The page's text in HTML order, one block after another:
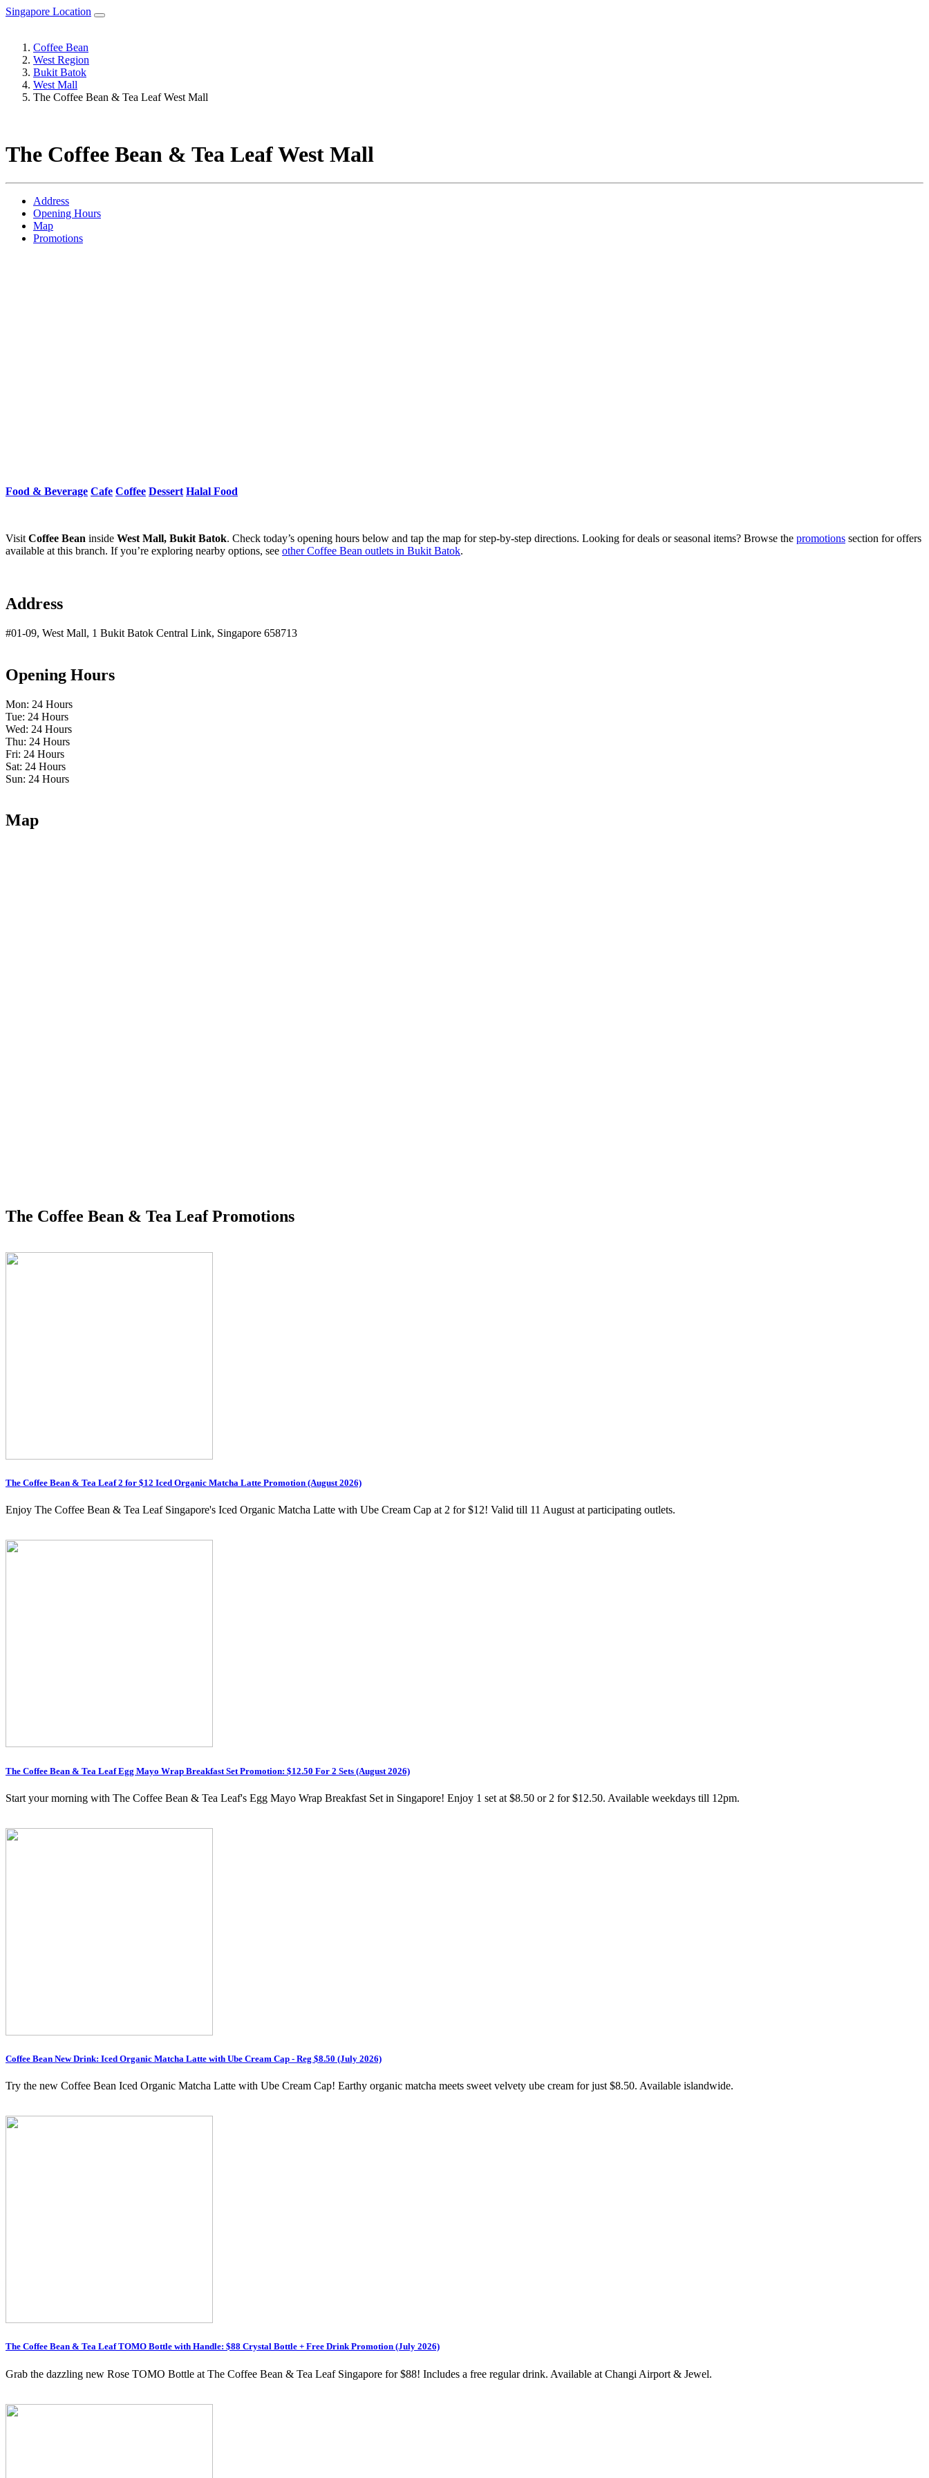
Singapore Location
Coffee Bean
West Region
Bukit Batok
West Mall
The Coffee Bean & Tea Leaf West Mall
The Coffee Bean & Tea Leaf West Mall
Address
Opening Hours
Map
Promotions
Food & Beverage Cafe Coffee Dessert Halal Food
Visit Coffee Bean inside West Mall, Bukit Batok. Check today’s opening hours below and tap the map for step-by-step directions. Looking for deals or seasonal items? Browse the promotions section for offers
available at this branch. If you’re exploring nearby options, see other Coffee Bean outlets in Bukit Batok.
Address
#01-09, West Mall, 1 Bukit Batok Central Link, Singapore 658713
Opening Hours
Mon: 24 Hours
Tue: 24 Hours
Wed: 24 Hours
Thu: 24 Hours
Fri: 24 Hours
Sat: 24 Hours
Sun: 24 Hours
Map
The Coffee Bean & Tea Leaf Promotions
The Coffee Bean & Tea Leaf 2 for $12 Iced Organic Matcha Latte Promotion (August 2026)
Enjoy The Coffee Bean & Tea Leaf Singapore's Iced Organic Matcha Latte with Ube Cream Cap at 2 for $12! Valid till 11 August at participating outlets.
The Coffee Bean & Tea Leaf Egg Mayo Wrap Breakfast Set Promotion: $12.50 For 2 Sets (August 2026)
Start your morning with The Coffee Bean & Tea Leaf's Egg Mayo Wrap Breakfast Set in Singapore! Enjoy 1 set at $8.50 or 2 for $12.50. Available weekdays till 12pm.
Coffee Bean New Drink: Iced Organic Matcha Latte with Ube Cream Cap - Reg $8.50 (July 2026)
Try the new Coffee Bean Iced Organic Matcha Latte with Ube Cream Cap! Earthy organic matcha meets sweet velvety ube cream for just $8.50. Available islandwide.
The Coffee Bean & Tea Leaf TOMO Bottle with Handle: $88 Crystal Bottle + Free Drink Promotion (July 2026)
Grab the dazzling new Rose TOMO Bottle at The Coffee Bean & Tea Leaf Singapore for $88! Includes a free regular drink. Available at Changi Airport & Jewel.